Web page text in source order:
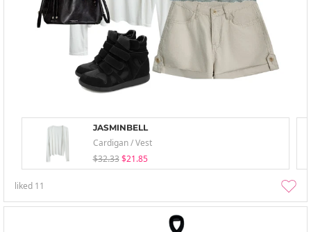
JASMINBELL
Cardigan / Vest
$32.33 $21.85
liked 11